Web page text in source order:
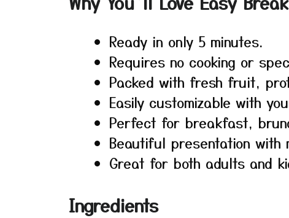
Ready in only 5 minutes.
Requires no cooking or
Packed with fresh fruit,
Easily customizable with
Perfect for breakfast,
Beautiful presentation with
Great for both adults and
Ingredients